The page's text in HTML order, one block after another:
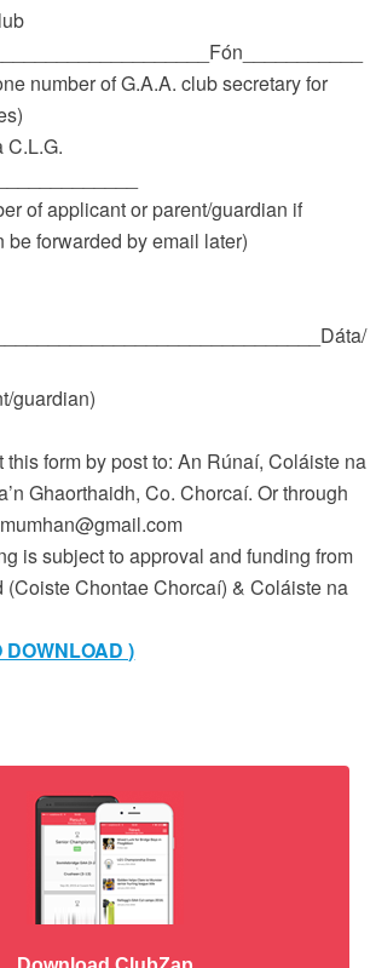
number of G.A.A. club secretary for
C.L.G.
of applicant or parent/guardian if
forwarded by email later)
guardian)
this form by post to: An Rúnaí, Coláiste na
Ghaorthaidh, Co. Chorcaí. Or through
is subject to approval and funding from
(Coiste Chontae Chorcaí) & Coláiste na
)